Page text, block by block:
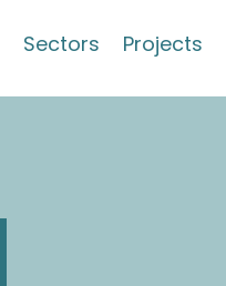
Sectors Projects